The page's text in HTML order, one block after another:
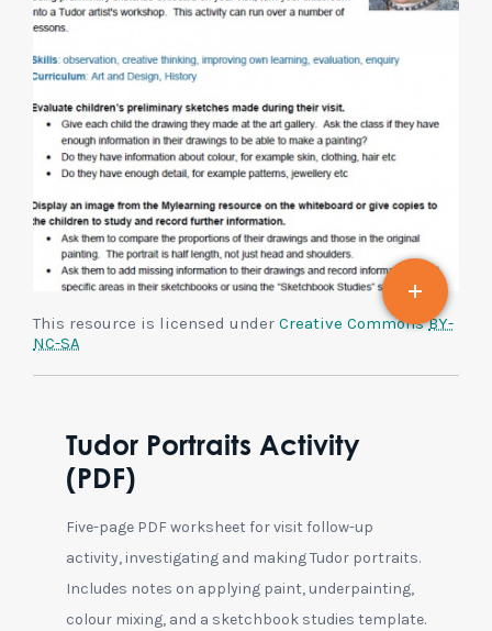
This resource is licensed under Creative CommonsBY-
NC-SA
Tudor Portraits Activity
(PDF)
Five-page PDF worksheet for visit follow-up
activity, investigating and making Tudor portraits.
Includes notes on applying paint, underpainting,
colour mixing, and a sketchbook studies template.